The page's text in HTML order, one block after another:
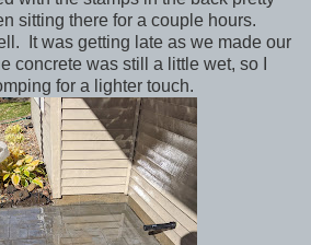
sitting there for a couple hours.
It was getting late as we made our
concrete was still a little wet, so I
for a lighter touch.